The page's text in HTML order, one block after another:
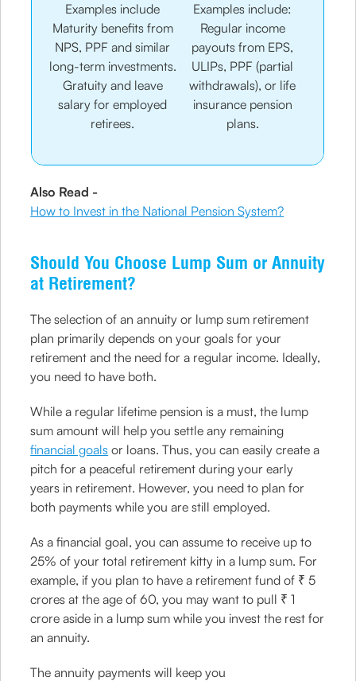
Examples include
Maturity benefits from
NPS, PPF and similar
long-term investments.
Gratuity and leave
salary for employed
retirees.
Examples include:
Regular income
payouts from EPS,
ULIPs, PPF (partial
withdrawals), or life
insurance pension
plans.
Also Read -
How to Invest in the National Pension System?
Should You Choose Lump Sum or Annuity
at Retirement?
The selection of an annuity or lump sum retirement
plan primarily depends on your goals for your
retirement and the need for a regular income. Ideally,
you need to have both.
While a regular lifetime pension is a must, the lump
sum amount will help you settle any remaining
financial goals or loans. Thus, you can easily create a
pitch for a peaceful retirement during your early
years in retirement. However, you need to plan for
both payments while you are still employed.
As a financial goal, you can assume to receive up to
25% of your total retirement kitty in a lump sum. For
example, if you plan to have a retirement fund of ₹ 5
crores at the age of 60, you may want to pull ₹ 1
crore aside in a lump sum while you invest the rest for
an annuity.
The annuity payments will keep you